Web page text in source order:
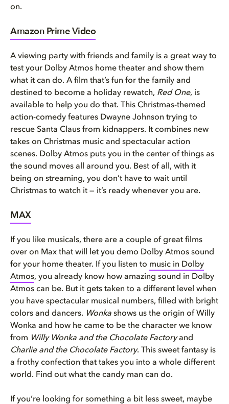
on.
Amazon Prime Video
A viewing party with friends and family is a great way to
test your Dolby Atmos home theater and show them
what it can do. A film that’s fun for the family and
destined to become a holiday rewatch, Red One, is
available to help you do that. This Christmas-themed
action-comedy features Dwayne Johnson trying to
rescue Santa Claus from kidnappers. It combines new
takes on Christmas music and spectacular action
scenes. Dolby Atmos puts you in the center of things as
the sound moves all around you. Best of all, with it
being on streaming, you don’t have to wait until
Christmas to watch it — it’s ready whenever you are.
MAX
If you like musicals, there are a couple of great films
over on Max that will let you demo Dolby Atmos sound
for your home theater. If you listen to music in Dolby
Atmos, you already know how amazing sound in Dolby
Atmos can be. But it gets taken to a different level when
you have spectacular musical numbers, filled with bright
colors and dancers. Wonka shows us the origin of Willy
Wonka and how he came to be the character we know
from Willy Wonka and the Chocolate Factoryand
Charlie and the Chocolate Factory. This sweet fantasy is
a frothy confection that takes you into a whole different
world. Find out what the candy man can do.
If you’re looking for something a bit less sweet, maybe